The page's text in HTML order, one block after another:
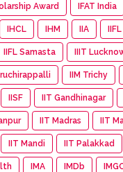
Award IFAT India
IHCL IHM IIA
IIFL Samasta IIIT
IIM Trichy
IISF IIT Gandhinagar
IIT Madras IIT
IIT Mandi IIT Palakkad
IMA IMDb